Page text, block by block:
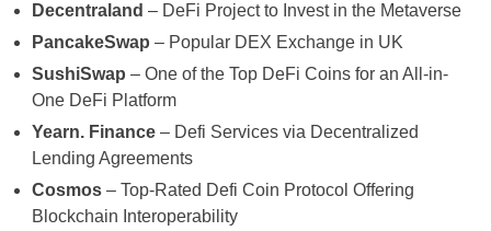
Decentraland – DeFi Project to Invest in the Metaverse
PancakeSwap – Popular DEX Exchange in UK
SushiSwap – One of the Top DeFi Coins for an All-in-
One DeFi Platform
Yearn. Finance – Defi Services via Decentralized
Lending Agreements
Cosmos – Top-Rated Defi Coin Protocol Offering
Blockchain Interoperability